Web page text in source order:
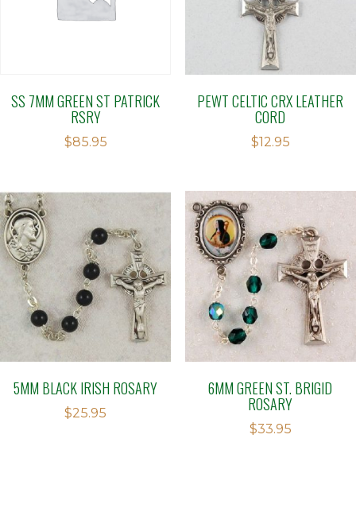
SS 7MM GREEN ST PATRICK
RSRY
$85.95
PEWT CELTIC CRX LEATHER
CORD
$12.95
5MM BLACK IRISH ROSARY
$25.95
6MM GREEN ST. BRIGID
ROSARY
$33.95